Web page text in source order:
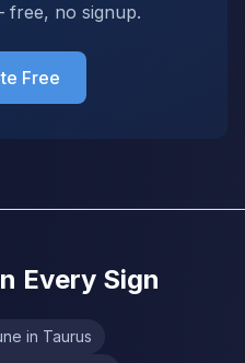
no signup.
Free
Every Sign
in Taurus